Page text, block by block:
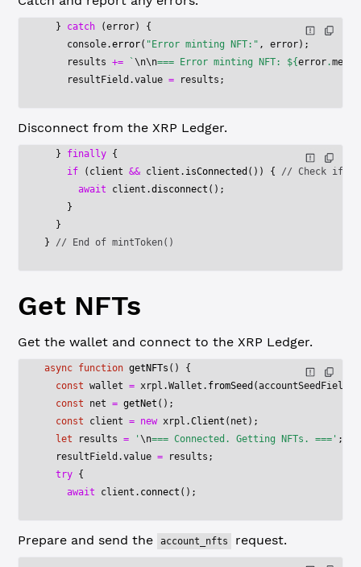
  }
catch (error) {
    console.
error( "Error minting NFT:" , error);
    results
+= `\n\n=== Error minting NFT: ${error.
    resultField.value
= results;
Disconnect from the XRP Ledger.
  }
finally {
    if
(client && client. isConnected ()) { // Check if
      await
client.disconnect ();
    }
  }
} // End of mintToken()
Get NFTs
Get the wallet and connect to the XRP Ledger.
async function getNFTs () {
  const
wallet = xrpl.Wallet. fromSeed
  const
net = getNet ();
  const
client = new xrpl.Client (net);
  let
results = '\n=== Connected. Getting NFTs. ===' ;
  resultField.value
= results;
  try
{
    await
client. connect ();
Prepare and send the account_nfts request.